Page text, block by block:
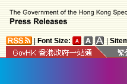
Font Size: